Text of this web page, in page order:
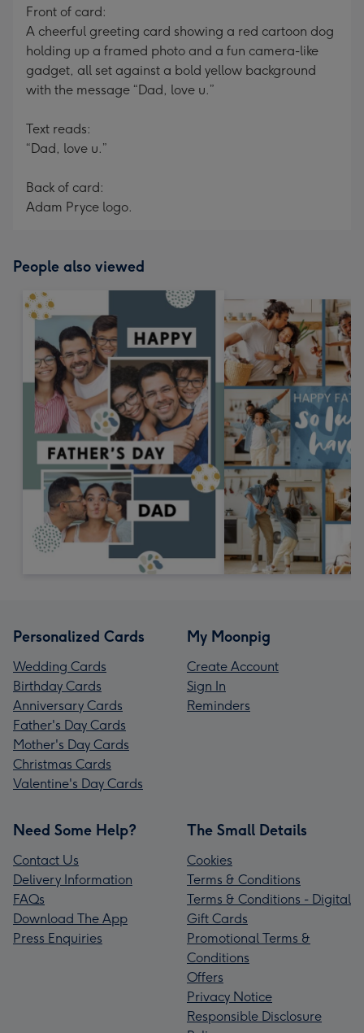
Front of card:
A cheerful greeting card showing a red cartoon dog
holding up a framed photo and a fun camera-like
gadget, all set against a bold yellow background
with the message “Dad, love u.”
Text reads:
“Dad, love u.”
Back of card:
Adam Pryce logo.
People also viewed
Personalized Cards
Wedding Cards
Birthday Cards
Anniversary Cards
Father's Day Cards
Mother's Day Cards
Christmas Cards
Valentine's Day Cards
My Moonpig
Create Account
Sign In
Reminders
Need Some Help?
Contact Us
Delivery Information
FAQs
Download The App
Press Enquiries
The Small Details
Cookies
Terms & Conditions
Terms & Conditions - Digital
Gift Cards
Promotional Terms &
Conditions
Offers
Privacy Notice
Responsible Disclosure